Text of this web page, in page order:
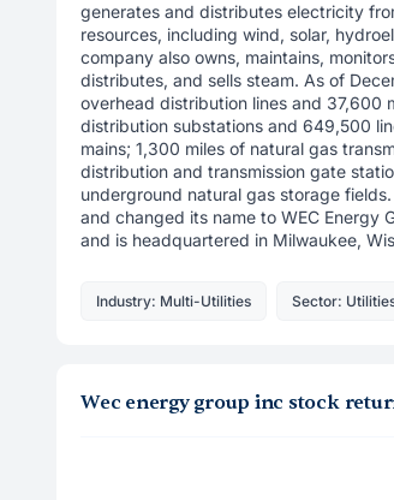
generates and distributes electricity
resources, including wind, solar,
company also owns, maintains,
distributes, and sells steam. As of
overhead distribution lines and 37,600
distribution substations and 649,500
mains; 1,300 miles of natural gas
distribution and transmission gate
underground natural gas storage
and changed its name to WEC Energy
and is headquartered in Milwaukee,
Industry: Multi-Utilities Sector:
Wec energy group inc stock